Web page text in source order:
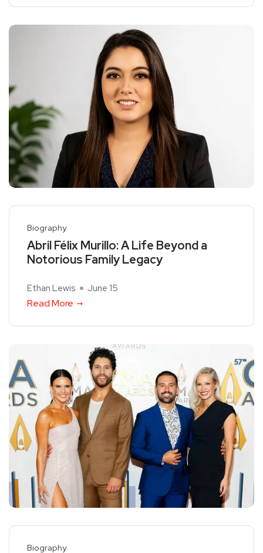
Biography
Abril Félix Murillo: A Life Beyond a
Notorious Family Legacy
Ethan Lewis June 15
Read More
Biography